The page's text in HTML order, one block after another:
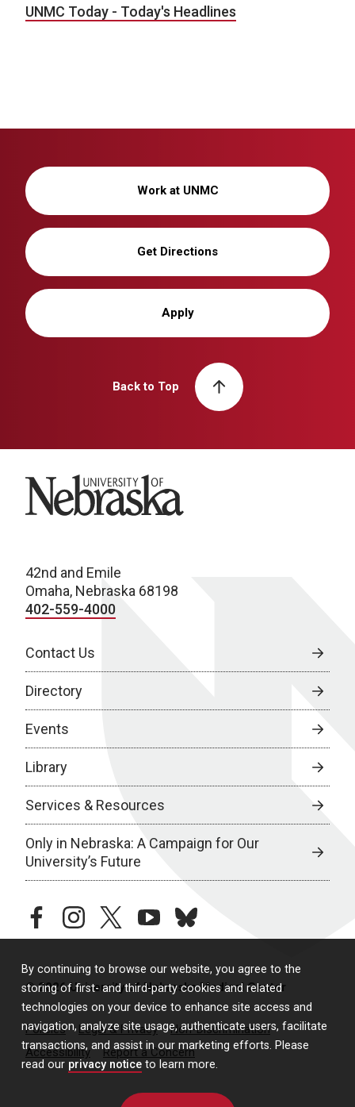
By continuing to browse our website, you agree to the
storing of first- and third-party cookies and related
technologies on your device to enhance site access and
navigation, analyze site usage, authenticate users, facilitate
transactions, and assist in our marketing efforts. Please
read our privacy notice to learn more.
UNMC Today - Today's Headlines
Work at UNMC
Get Directions
Apply
Back to Top
University of Nebraska
42nd and Emile
Omaha, Nebraska 68198
402-559-4000
Contact Us
Directory
Events
Library
Services & Resources
Only in Nebraska: A Campaign for Our
University’s Future
facebookinstagramtwitteryoutubebluesky
© 2026 University of Nebraska Medical Center
Policies Legal & Privacy
Non-Discrimination
Accessibility
Report a Concern